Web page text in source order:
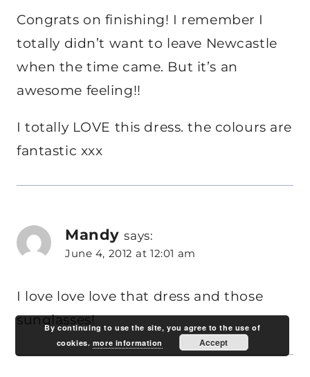
Congrats on finishing! I remember I
totally didn’t want to leave Newcastle
when the time came. But it’s an
awesome feeling!!
I totally LOVE this dress. the colours are
fantastic xxx
Mandy says:
June 4, 2012 at 12:01 am
I love love love that dress and those
sunglasses!
By continuing to use the site, you agree to the use of
cookies. more information Accept